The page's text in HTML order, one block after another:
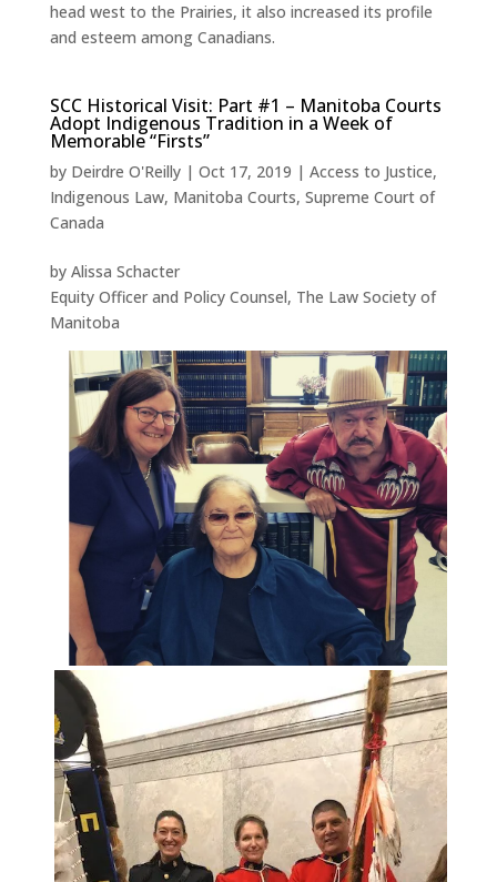
head west to the Prairies, it also increased its profile
and esteem among Canadians.
SCC Historical Visit: Part #1 – Manitoba Courts
Adopt Indigenous Tradition in a Week of
Memorable “Firsts”
by Deirdre O'Reilly| Oct 17, 2019 | Access to Justice,
Indigenous Law, Manitoba Courts, Supreme Court of
Canada
by Alissa Schacter
Equity Officer and Policy Counsel, The Law Society of
Manitoba